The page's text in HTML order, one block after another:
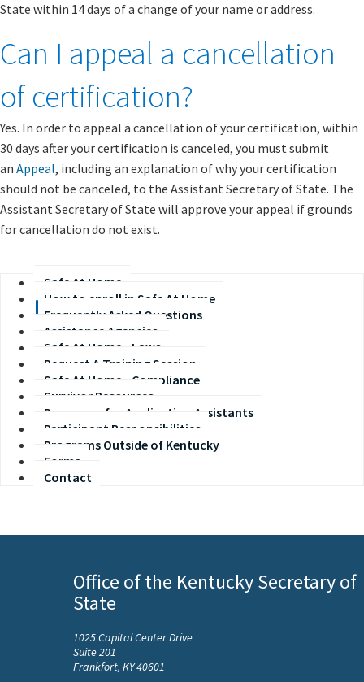
State within 14 days of a change of your name or address.
Can I appeal a cancellation
of certification?
Yes. In order to appeal a cancellation of your certification, within
30 days after your certification is canceled, you must submit
an Appeal, including an explanation of why your certification
should not be canceled, to the Assistant Secretary of State. The
Assistant Secretary of State will approve your appeal if grounds
for cancellation do not exist.​​
Safe At Home
How to enroll in Safe At Home
Frequently Asked Questions
Assistance Agencies
Safe At Home - Laws
Request A Training Session
Safe At Home - Compliance
Survivor Resources
Resources for Application Assistants
Participant Responsibilities
Programs Outside of Kentucky
Forms
Contact
Office of the Kentucky Secretary of
State
1025 Capital Center Drive
Suite 201
Frankfort, KY 40601